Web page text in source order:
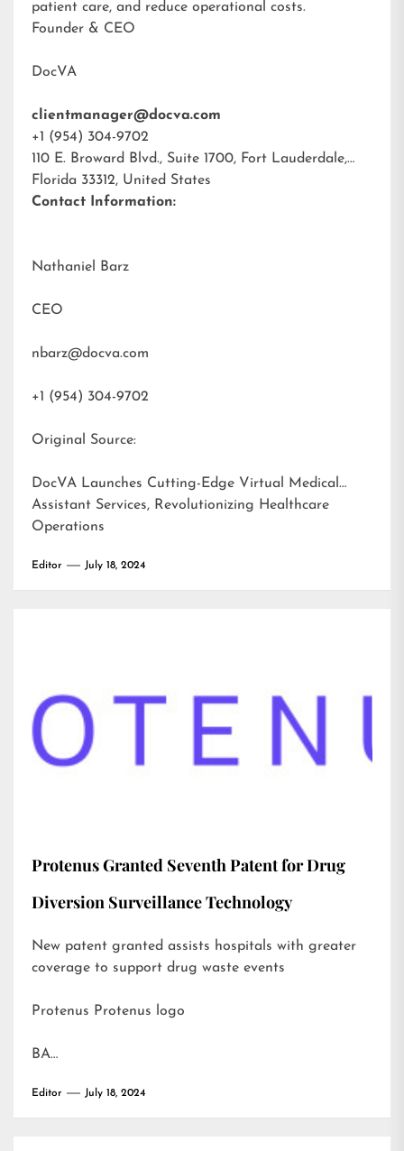
patient care, and reduce operational costs.
Founder & CEO
DocVA
clientmanager@docva.com
+1 (954) 304-9702
110 E. Broward Blvd., Suite 1700, Fort Lauderdale,
Florida 33312, United States
Contact Information:
Nathaniel Barz
CEO
nbarz@docva.com
+1 (954) 304-9702
Original Source:
DocVA Launches Cutting-Edge Virtual Medical
Assistant Services, Revolutionizing Healthcare
Operations
Editor July 18, 2024
Protenus Granted Seventh Patent for Drug
Diversion Surveillance Technology
New patent granted assists hospitals with greater
coverage to support drug waste events
Protenus Protenus logo
BA…
Editor July 18, 2024